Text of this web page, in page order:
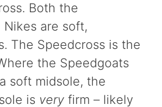
Both the
Nikes are soft,
The Speedcross is the
the Speedgoats
soft midsole, the
is very firm – likely